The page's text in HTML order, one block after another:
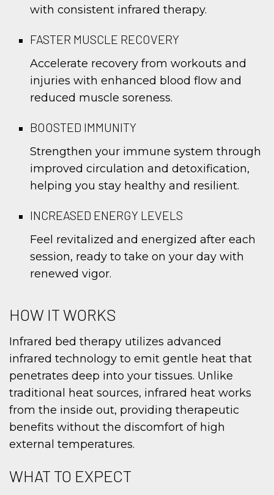
with consistent infrared therapy.
FASTER MUSCLE RECOVERY
Accelerate recovery from workouts and
injuries with enhanced blood flow and
reduced muscle soreness.
BOOSTED IMMUNITY
Strengthen your immune system through
improved circulation and detoxification,
helping you stay healthy and resilient.
INCREASED ENERGY LEVELS
Feel revitalized and energized after each
session, ready to take on your day with
renewed vigor.
HOW IT WORKS
Infrared bed therapy utilizes advanced
infrared technology to emit gentle heat that
penetrates deep into your tissues. Unlike
traditional heat sources, infrared heat works
from the inside out, providing therapeutic
benefits without the discomfort of high
external temperatures.
WHAT TO EXPECT